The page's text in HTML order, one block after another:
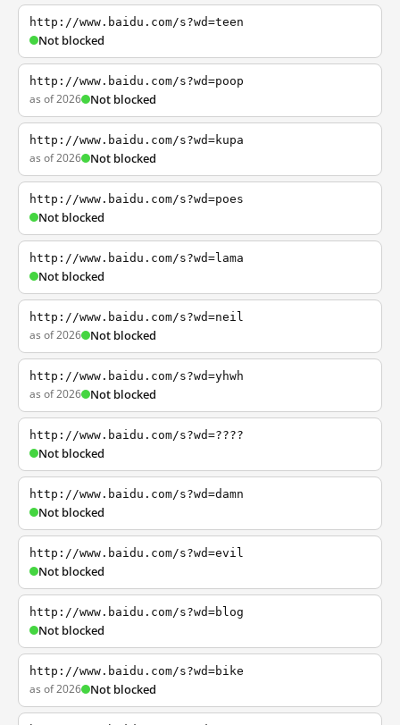
http://www.baidu.com/s?wd=teen
Not blocked
http://www.baidu.com/s?wd=poop
as of 2026 Not blocked
http://www.baidu.com/s?wd=kupa
as of 2026 Not blocked
http://www.baidu.com/s?wd=poes
Not blocked
http://www.baidu.com/s?wd=lama
Not blocked
http://www.baidu.com/s?wd=neil
as of 2026 Not blocked
http://www.baidu.com/s?wd=yhwh
as of 2026 Not blocked
http://www.baidu.com/s?wd=????
Not blocked
http://www.baidu.com/s?wd=damn
Not blocked
http://www.baidu.com/s?wd=evil
Not blocked
http://www.baidu.com/s?wd=blog
Not blocked
http://www.baidu.com/s?wd=bike
as of 2026 Not blocked